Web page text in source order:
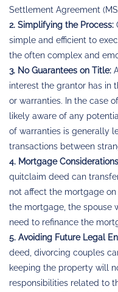
Settlement Agreement
2. Simplifying the Process:
simple and efficient to
the often complex and
3. No Guarantees on Title:
interest the grantor has in
or warranties. In the case
likely aware of any
of warranties is generally
transactions between
4. Mortgage
quitclaim deed can
not affect the mortgage
the mortgage, the spouse
need to refinance the
5. Avoiding Future Legal
deed, divorcing couples
keeping the property will
responsibilities related to